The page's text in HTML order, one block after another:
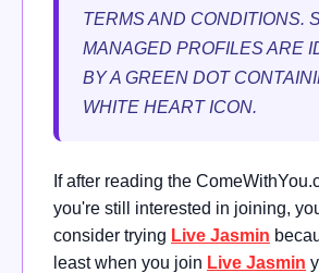
TERMS AND CONDITIONS.
MANAGED PROFILES ARE
BY A GREEN DOT
WHITE HEART ICON.
If after reading the
you're still interested in joining,
consider trying Live Jasmin
least when you join Live Jasmin